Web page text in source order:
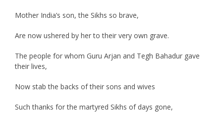
Mother India’s son, the Sikhs so brave,
Are now ushered by her to their very own grave.
The people for whom Guru Arjan and Tegh Bahadur gave
their lives,
Now stab the backs of their sons and wives
Such thanks for the martyred Sikhs of days gone,